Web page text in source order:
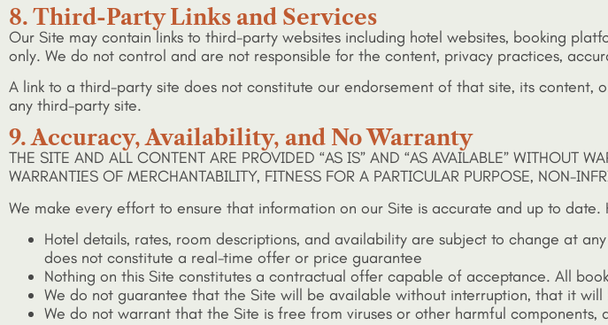
8. Third-Party Links and Services
Our Site may contain links to third-party websites including hotel websites, booking
only. We do not control and are not responsible for the content, privacy practices,
A link to a third-party site does not constitute our endorsement of that site, its
any third-party site.
9. Accuracy, Availability, and No Warranty
THE SITE AND ALL CONTENT ARE PROVIDED “AS IS” AND “AS AVAILABLE” WITHOUT
WARRANTIES OF MERCHANTABILITY, FITNESS FOR A PARTICULAR PURPOSE, NON-
We make every effort to ensure that information on our Site is accurate and up to date.
Hotel details, rates, room descriptions, and availability are subject to change at
does not constitute a real-time offer or price guarantee
Nothing on this Site constitutes a contractual offer capable of acceptance. All
We do not guarantee that the Site will be available without interruption, that it
We do not warrant that the Site is free from viruses or other harmful